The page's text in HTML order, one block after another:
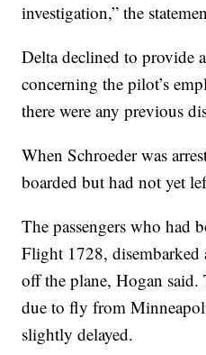
investigation,” the
Delta declined to provide
concerning the pilot’s
there were any previous
When Schroeder was
boarded but had not yet
The passengers who had
Flight 1728, disembarked
off the plane, Hogan
due to fly from
slightly delayed.